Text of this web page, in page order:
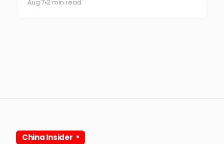
time?
Aug 7 2 min read
China Insider